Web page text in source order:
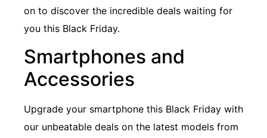
on to discover the incredible deals waiting for
you this Black Friday.
Smartphones and
Accessories
Upgrade your smartphone this Black Friday with
our unbeatable deals on the latest models from